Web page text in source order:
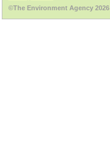
©The Environment Agency 2026